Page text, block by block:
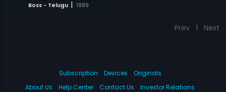
Boss - Telugu | 1989
Prev 1 Next
Subscription Devices
Originals
About Us
Help Center Contact Us Investor Relations